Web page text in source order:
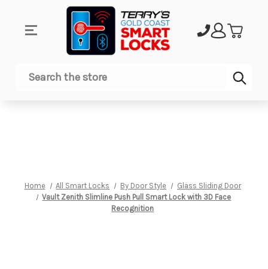
Search
Home All Smart Locks By Door Style
Glass Sliding Door
Vault Zenith Slimline Push Pull Smart Lock with 3D Face
Recognition